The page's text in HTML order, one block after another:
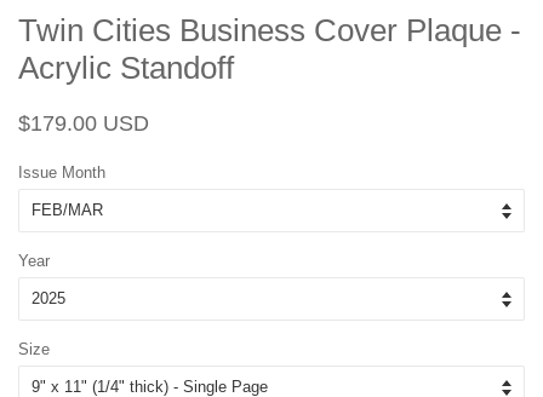
Twin Cities Business Cover Plaque -
Acrylic Standoff
Regular
$179.00 USD
Issue Month
Year
Size